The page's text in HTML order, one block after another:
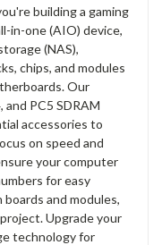
building a gaming
in-one (AIO) device,
(NAS),
chips, and modules
Our
PC5 SDRAM
accessories to
on speed and
your computer
for easy
and modules,
Upgrade your
technology for